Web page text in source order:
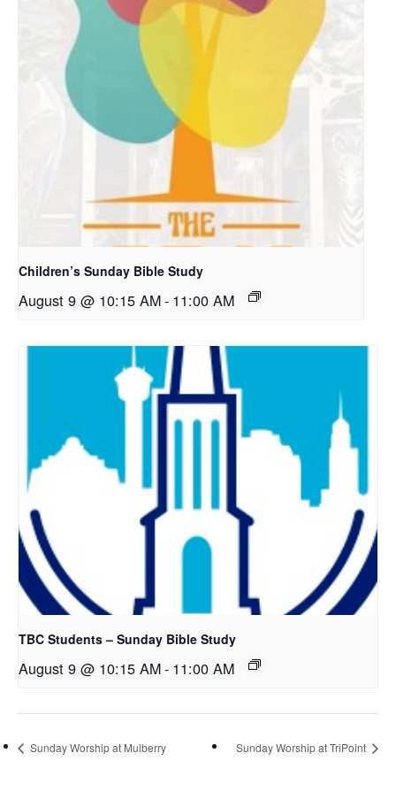
Children’s Sunday Bible Study
August 9 @ 10:15 AM- 11:00 AM
TBC Students – Sunday Bible Study
August 9 @ 10:15 AM- 11:00 AM
Sunday Worship at Mulberry Sunday Worship at TriPoint